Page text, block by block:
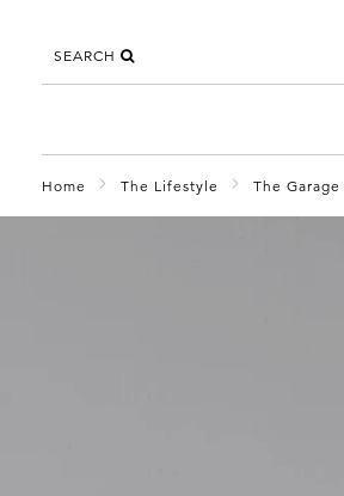
SEARCH
Home The Lifestyle The Garage